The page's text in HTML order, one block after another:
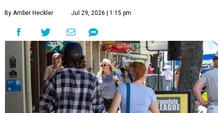
By Amber Heckler Jul 29, 2026 | 1:15 pm